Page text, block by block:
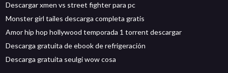
Descargar xmen vs street fighter para pc
Monster girl tailes descarga completa gratis
Amor hip hop hollywood temporada 1 torrent descargar
Descarga gratuita de ebook de refrigeración
Descarga gratuita seulgi wow cosa